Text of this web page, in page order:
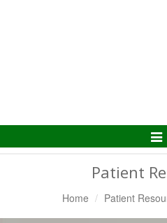
Patient
Home Patient